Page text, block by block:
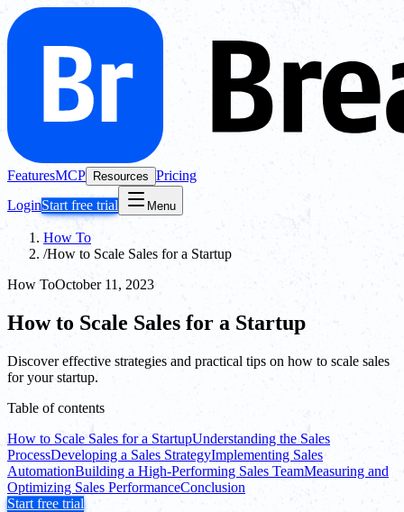
FeaturesMCP Resources Pricing
LoginStart free trial Menu
How To
/How to Scale Sales for a Startup
How ToOctober 11, 2023
How to Scale Sales for a Startup
Discover effective strategies and practical tips on how to scale sales
for your startup.
Table of contents
How to Scale Sales for a StartupUnderstanding the Sales
ProcessDeveloping a Sales StrategyImplementing Sales
AutomationBuilding a High-Performing Sales TeamMeasuring and
Optimizing Sales PerformanceConclusion
Start free trial